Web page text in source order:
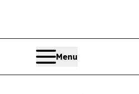
Menu